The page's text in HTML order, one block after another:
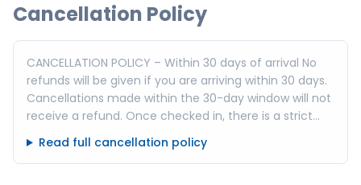
Cancellation Policy
CANCELLATION POLICY – Within 30 days of arrival No
refunds will be given if you are arriving within 30 days.
Cancellations made within the 30-day window will not
receive a refund. Once checked in, there is a strict
no-refund policy for cancellations or booking
alterations. Exception: Cancellations made within 24
hours of booking are eligible for a 100% refund and no
Read full cancellation policy